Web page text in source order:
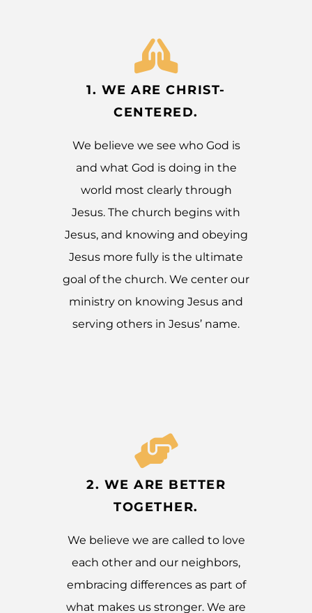
1. WE ARE CHRIST-
CENTERED.
We believe we see who God is
and what God is doing in the
world most clearly through
Jesus. The church begins with
Jesus, and knowing and obeying
Jesus more fully is the ultimate
goal of the church. We center our
ministry on knowing Jesus and
serving others in Jesus’ name.
2. WE ARE BETTER
TOGETHER.
We believe we are called to love
each other and our neighbors,
embracing differences as part of
what makes us stronger. We are